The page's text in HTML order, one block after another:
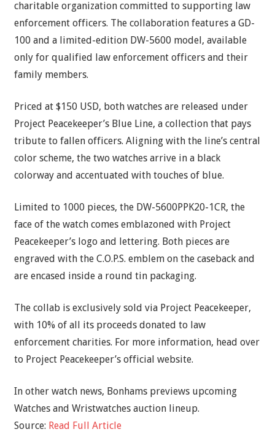
charitable organization committed to supporting law
enforcement officers. The collaboration features a GD-
100 and a limited-edition DW-5600 model, available
only for qualified law enforcement officers and their
family members.
Priced at $150 USD, both watches are released under
Project Peacekeeper’s Blue Line, a collection that pays
tribute to fallen officers. Aligning with the line’s central
color scheme, the two watches arrive in a black
colorway and accentuated with touches of blue.
Limited to 1000 pieces, the DW-5600PPK20-1CR, the
face of the watch comes emblazoned with Project
Peacekeeper’s logo and lettering. Both pieces are
engraved with the C.O.P.S. emblem on the caseback and
are encased inside a round tin packaging.
The collab is exclusively sold via Project Peacekeeper,
with 10% of all its proceeds donated to law
enforcement charities. For more information, head over
to Project Peacekeeper’s official website.
In other watch news, Bonhams previews upcoming
Watches and Wristwatches auction lineup.
Source: Read Full Article